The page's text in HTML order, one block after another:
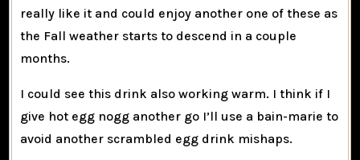
really like it and could enjoy another one of these as
the Fall weather starts to descend in a couple
months.
I could see this drink also working warm. I think if I
give hot egg nogg another go I’ll use a bain-marie to
avoid another scrambled egg drink mishaps.